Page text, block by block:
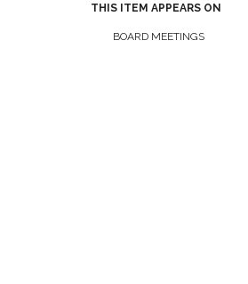
THIS ITEM APPEARS ON
BOARD MEETINGS